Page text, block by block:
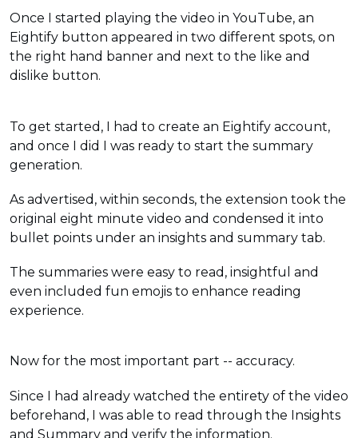
Once I started playing the video in YouTube, an
Eightify button appeared in two different spots, on
the right hand banner and next to the like and
dislike button.
To get started, I had to create an Eightify account,
and once I did I was ready to start the summary
generation.
As advertised, within seconds, the extension took the
original eight minute video and condensed it into
bullet points under an insights and summary tab.
The summaries were easy to read, insightful and
even included fun emojis to enhance reading
experience.
Now for the most important part -- accuracy.
Since I had already watched the entirety of the video
beforehand, I was able to read through the Insights
and Summary and verify the information.